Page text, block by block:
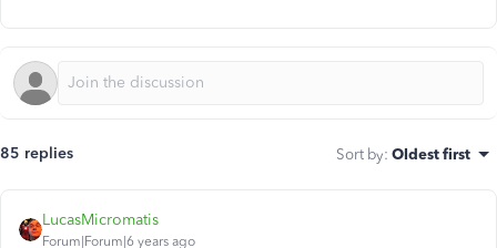
85 replies Sort by: Oldest first
LucasMicromatis
Forum|Forum|6 years ago